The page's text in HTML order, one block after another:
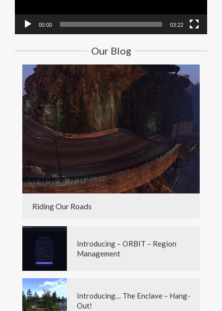
00:00 03:22
Our Blog
Riding Our Roads
Introducing – ORBIT – Region
Management
Introducing… The Enclave – Hang-
Out!